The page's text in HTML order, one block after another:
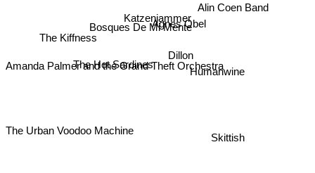
Katzenjammer
Agnes Obel
Dillon
Bosques De Mi Mente
The Hot Sardines
Amanda Palmer and the Grand Theft Orchestra
Skittish
Humanwine
Alin Coen Band
The Kiffness
The Urban Voodoo Machine